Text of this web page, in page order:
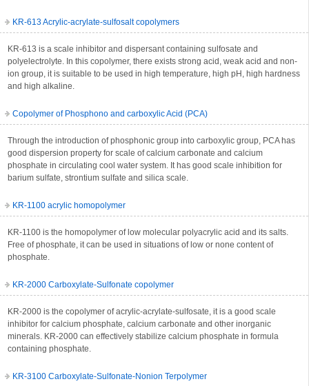
KR-613 Acrylic-acrylate-sulfosalt copolymers
KR-613 is a scale inhibitor and dispersant containing sulfosate and
polyelectrolyte. In this copolymer, there exists strong acid, weak acid and non-
ion group, it is suitable to be used in high temperature, high pH, high hardness
and high alkaline.
Copolymer of Phosphono and carboxylic Acid (PCA)
Through the introduction of phosphonic group into carboxylic group, PCA has
good dispersion property for scale of calcium carbonate and calcium
phosphate in circulating cool water system. It has good scale inhibition for
barium sulfate, strontium sulfate and silica scale.
KR-1100 acrylic homopolymer
KR-1100 is the homopolymer of low molecular polyacrylic acid and its salts.
Free of phosphate, it can be used in situations of low or none content of
phosphate.
KR-2000 Carboxylate-Sulfonate copolymer
KR-2000 is the copolymer of acrylic-acrylate-sulfosate, it is a good scale
inhibitor for calcium phosphate, calcium carbonate and other inorganic
minerals. KR-2000 can effectively stabilize calcium phosphate in formula
containing phosphate.
KR-3100 Carboxylate-Sulfonate-Nonion Terpolymer